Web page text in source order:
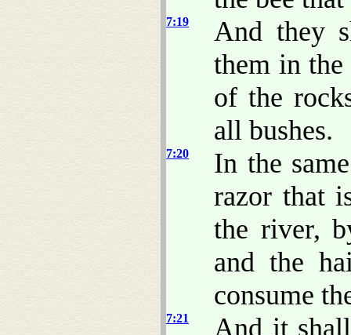
7:19
And they
them in the
of the
all bushes.
7:20
In the
razor that
the river,
and the
consume
7:21
And it